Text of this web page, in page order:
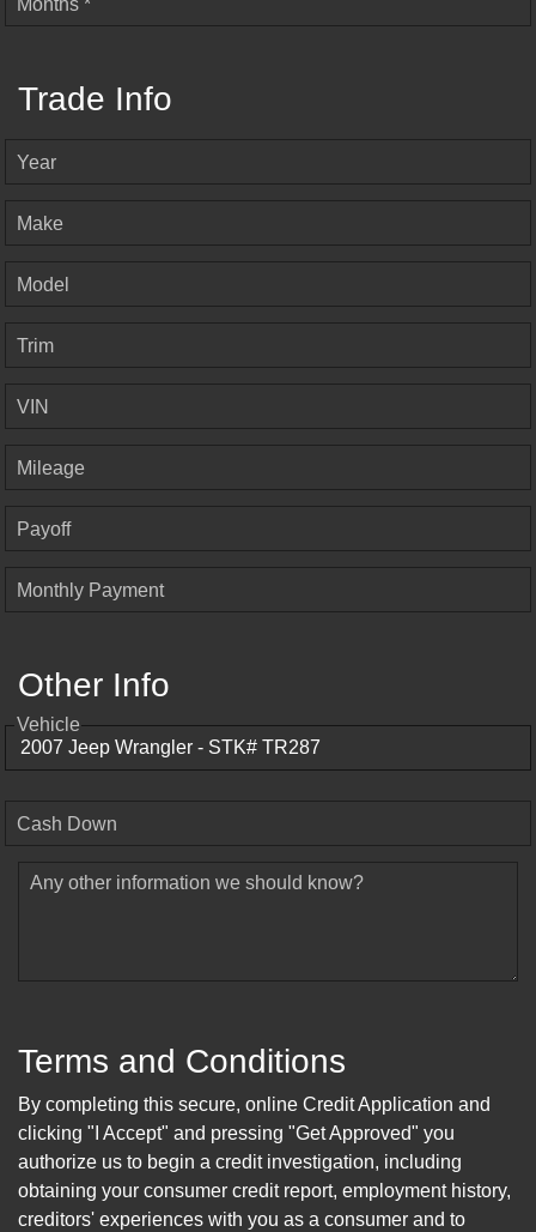
Months *
Trade Info
Year
Make
Model
Trim
VIN
Mileage
Payoff
Monthly Payment
Other Info
Vehicle
Cash Down
Any other information we should know?
Terms and Conditions
By completing this secure, online Credit Application and
clicking "I Accept" and pressing "Get Approved" you
authorize us to begin a credit investigation, including
obtaining your consumer credit report, employment history,
creditors' experiences with you as a consumer and to